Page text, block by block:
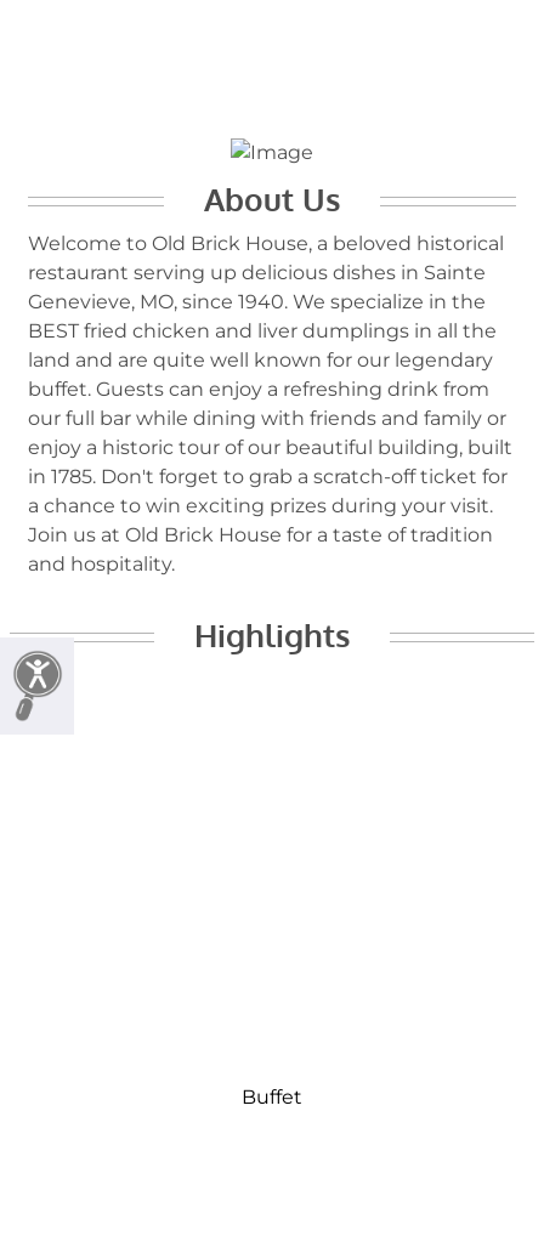
About Us
Welcome to Old Brick House, a beloved historical
restaurant serving up delicious dishes in Sainte
Genevieve, MO, since 1940. We specialize in the
BEST fried chicken and liver dumplings in all the
land and are quite well known for our legendary
buffet. Guests can enjoy a refreshing drink from
our full bar while dining with friends and family or
enjoy a historic tour of our beautiful building, built
in 1785. Don't forget to grab a scratch-off ticket for
a chance to win exciting prizes during your visit.
Join us at Old Brick House for a taste of tradition
and hospitality.
Highlights
Buffet